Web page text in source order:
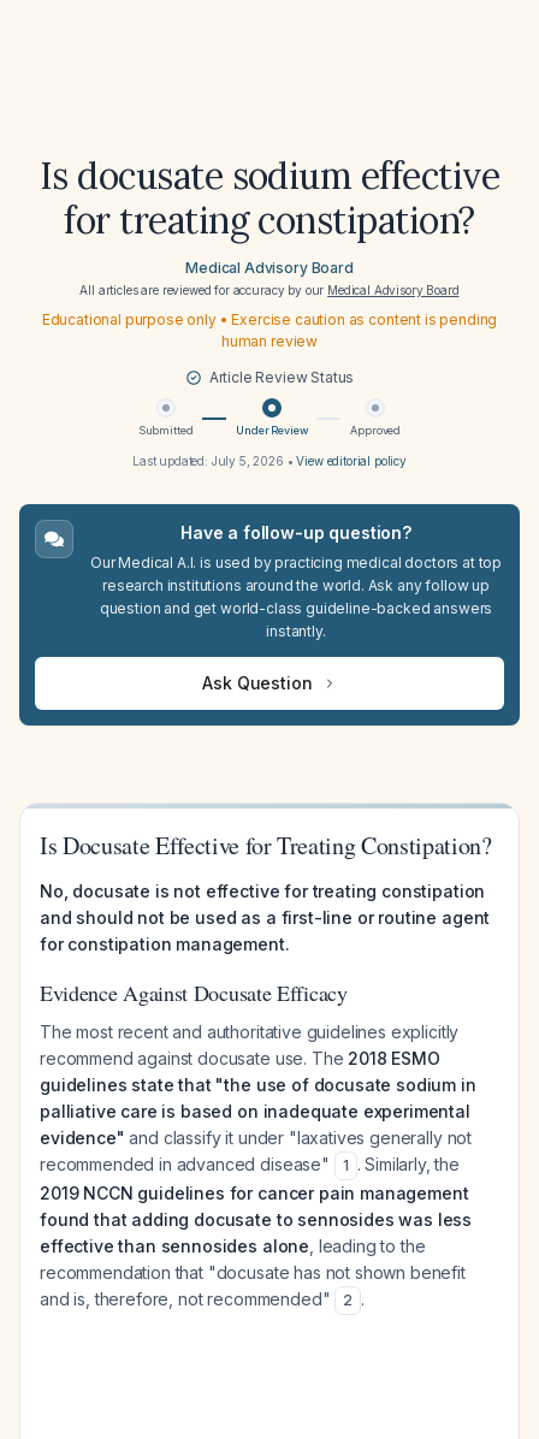
Is docusate sodium effective
for treating constipation?
Medical Advisory Board
All articles are reviewed for accuracy by our Medical Advisory Board
Educational purpose only • Exercise caution as content is pending
human review
Article Review Status
Submitted Under Review Approved
Last updated: July 5, 2026 •View editorial policy
Have a follow-up question?
Our Medical A.I. is used by practicing medical doctors at top
research institutions around the world. Ask any follow up
question and get world-class guideline-backed answers
instantly.
Ask Question
Is Docusate Effective for Treating Constipation?
No, docusate is not effective for treating constipation
and should not be used as a first-line or routine agent
for constipation management.
Evidence Against Docusate Efficacy
The most recent and authoritative guidelines explicitly
recommend against docusate use. The 2018 ESMO
guidelines state that "the use of docusate sodium in
palliative care is based on inadequate experimental
evidence" and classify it under "laxatives generally not
recommended in advanced disease"
1 . Similarly, the
2019 NCCN guidelines for cancer pain management
found that adding docusate to sennosides was less
effective than sennosides alone , leading to the
recommendation that "docusate has not shown benefit
and is, therefore, not recommended"
2 .